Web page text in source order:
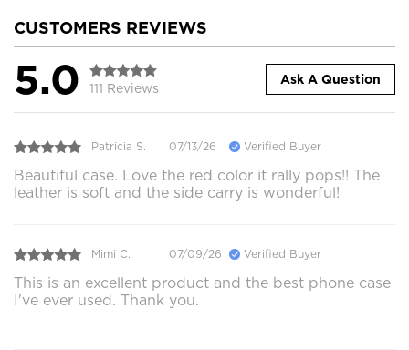
CUSTOMERS REVIEWS
5.0 111 Reviews
Ask A Question
Patricia S. 07/13/26 Verified Buyer
Beautiful case. Love the red color it rally pops!! The
leather is soft and the side carry is wonderful!
Mimi C. 07/09/26 Verified Buyer
This is an excellent product and the best phone case
I've ever used. Thank you.